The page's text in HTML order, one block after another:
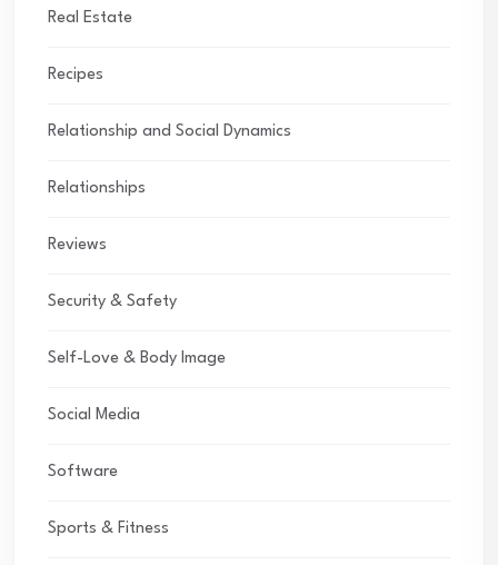
Real Estate
Recipes
Relationship and Social Dynamics
Relationships
Reviews
Security & Safety
Self-Love & Body Image
Social Media
Software
Sports & Fitness